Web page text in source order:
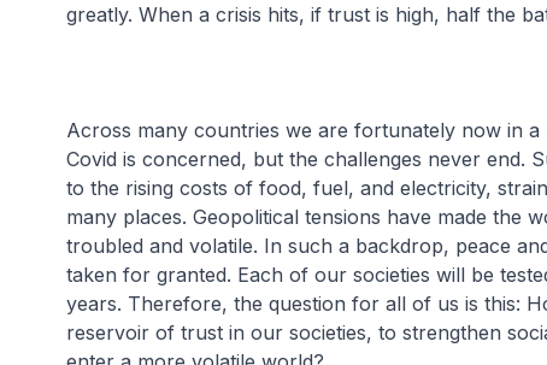
greatly. When a crisis hits, if trust is high, half the
Across many countries we are fortunately now in
Covid is concerned, but the challenges never end.
to the rising costs of food, fuel, and electricity,
many places. Geopolitical tensions have made the
troubled and volatile. In such a backdrop, peace
taken for granted. Each of our societies will be
years. Therefore, the question for all of us is this:
reservoir of trust in our societies, to strengthen